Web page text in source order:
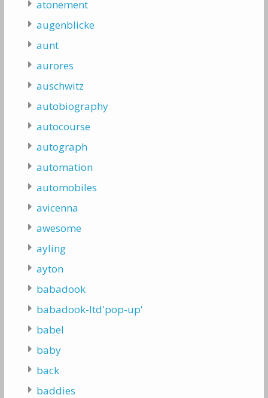
atonement
augenblicke
aunt
aurores
auschwitz
autobiography
autocourse
autograph
automation
automobiles
avicenna
awesome
ayling
ayton
babadook
babadook-ltd'pop-up'
babel
baby
back
baddies